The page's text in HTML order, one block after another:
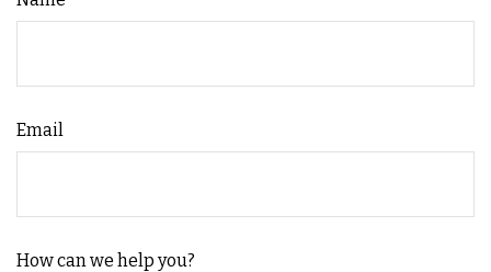
Email
How can we help you?